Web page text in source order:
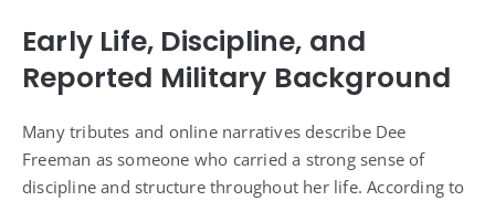
Early Life, Discipline, and
Reported Military Background
Many tributes and online narratives describe Dee
Freeman as someone who carried a strong sense of
discipline and structure throughout her life. According to